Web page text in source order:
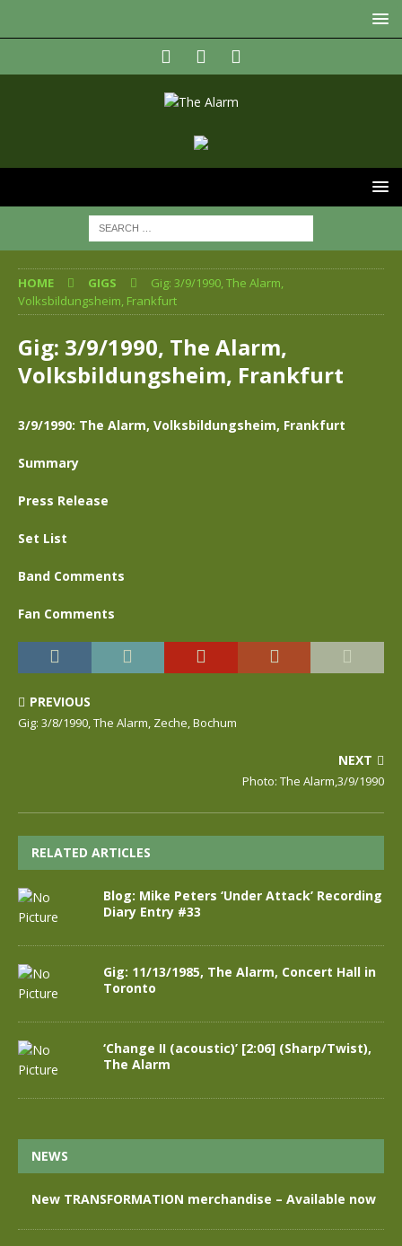
HOME GIGS
Gig: 3/9/1990, The Alarm,
Volksbildungsheim, Frankfurt
Gig: 3/9/1990, The Alarm,
Volksbildungsheim, Frankfurt
3/9/1990: The Alarm, Volksbildungsheim, Frankfurt
Summary
Press Release
Set List
Band Comments
Fan Comments
PREVIOUS
Gig: 3/8/1990, The Alarm, Zeche, Bochum
NEXT
Photo: The Alarm,3/9/1990
RELATED ARTICLES
Blog: Mike Peters ‘Under Attack’ Recording
Diary Entry #33
Gig: 11/13/1985, The Alarm, Concert Hall in
Toronto
‘Change II (acoustic)’ [2:06] (Sharp/Twist),
The Alarm
NEWS
New TRANSFORMATION merchandise – Available now